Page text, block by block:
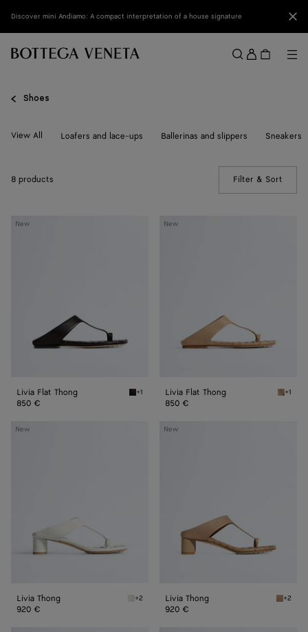
Discover mini Andiamo: A compact interpretation of a house signature
Sign
in
Shoes
View All Loafers and lace-ups Ballerinas and slippers Sneakers
8 products Filter & Sort
New
Livia
Livia Flat Thong Espresso Livia Flat Thong
+1
850 €
New
Livia
Livia Flat Thong Shore
+1
850 €
New
Livia
Livia Thong Alabaster Livia Thong
+2
920 €
New
Livia
Livia Thong Shore
+2
920 €